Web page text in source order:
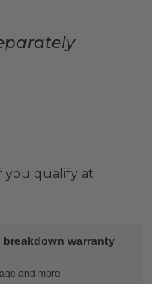
you qualify at
warranty
and more